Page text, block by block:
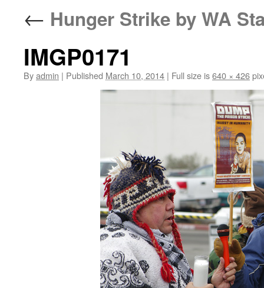
← Hunger Strike by WA
IMGP0171
Byadmin | Published March 10, 2014 | Full size is640 × 426